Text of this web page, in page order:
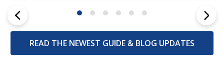
READ THE NEWEST GUIDE & BLOG UPDATES